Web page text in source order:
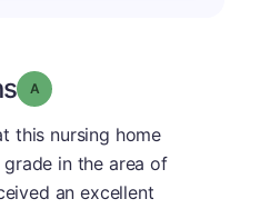
Grade: A
this nursing home
in the area of
an excellent